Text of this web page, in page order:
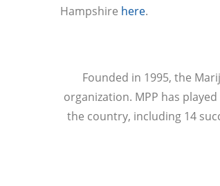
Hampshire here.
Founded in 1995, the
organization. MPP has
the country, including 14